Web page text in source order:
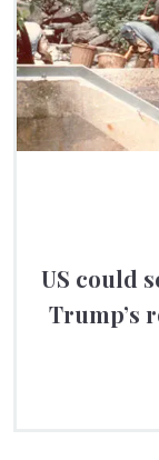
US could
Trump’s